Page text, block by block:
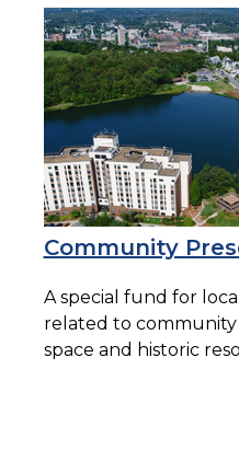
Community
A special fund for
related to
space and historic